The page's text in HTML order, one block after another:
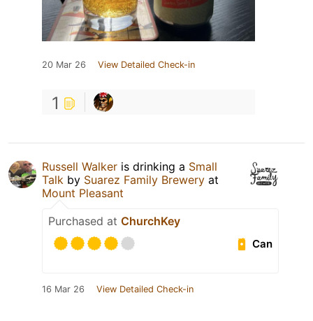
20 Mar 26 View Detailed Check-in
1
Russell Walker is drinking a Small
Talk by Suarez Family Brewery at
Mount Pleasant
Purchased at ChurchKey
Can
16 Mar 26 View Detailed Check-in